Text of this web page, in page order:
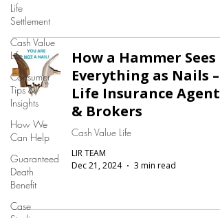
Life
Settlement
Cash Value
Life
Consumer
Tips &
Insights
How We
Can Help
Guaranteed
Death
Benefit
Case
How a Hammer Sees
Everything as Nails –
Life Insurance Agents
& Brokers
Cash Value Life
LIR TEAM
Dec 21, 2024
3 min read